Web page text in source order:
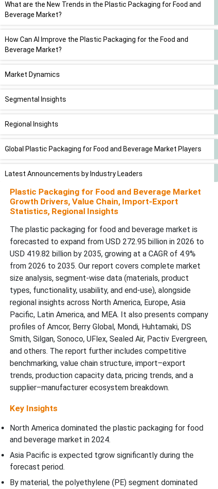
What are the New Trends in the Plastic Packaging for Food and
Beverage Market?
How Can AI Improve the Plastic Packaging for the Food and
Beverage Market?
Market Dynamics
Segmental Insights
Regional Insights
Global Plastic Packaging for Food and Beverage Market Players
Latest Announcements by Industry Leaders
New Advancements in the Market
Segments
Plastic Packaging for Food and Beverage Market
Growth Drivers, Value Chain, Import-Export
Statistics, Regional Insights
The plastic packaging for food and beverage market is
forecasted to expand from USD 272.95 billion in 2026 to
USD 419.82 billion by 2035, growing at a CAGR of 4.9%
from 2026 to 2035. Our report covers complete market
size analysis, segment-wise data (materials, product
types, functionality, usability, and end-use), alongside
regional insights across North America, Europe, Asia
Pacific, Latin America, and MEA. It also presents company
profiles of Amcor, Berry Global, Mondi, Huhtamaki, DS
Smith, Silgan, Sonoco, UFlex, Sealed Air, Pactiv Evergreen,
and others. The report further includes competitive
benchmarking, value chain structure, import–export
trends, production capacity data, pricing trends, and a
supplier–manufacturer ecosystem breakdown.
Key Insights
North America dominated the plastic packaging for food
and beverage market in 2024.
Asia Pacific is expected tgrow significantly during the
forecast period.
By material, the polyethylene (PE) segment dominated